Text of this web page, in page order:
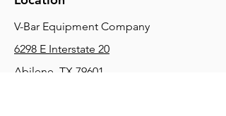
V-Bar Equipment Company
6298 E Interstate 20
Abilene, TX 79601